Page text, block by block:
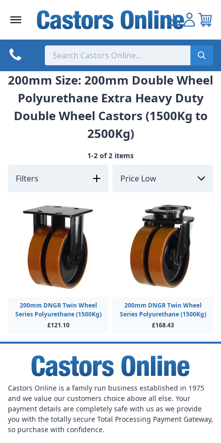
200mm Size: 200mm Double Wheel
Polyurethane Extra Heavy Duty
Double Wheel Castors (1500Kg to
2500Kg)
1-2 of 2 items
Filters
200mm DNGR Twin Wheel
Series Polyurethane (1500Kg)
£121.10
200mm DNGR Twin Wheel
Series Polyurethane (1500Kg)
£168.43
Castors Online is a family run business established in 1975
and we value our customers choice above all else. Your
payment details are completely safe with us as we provide
you with the totally secure Total Processing Payment Gateway,
so purchase with confidence.